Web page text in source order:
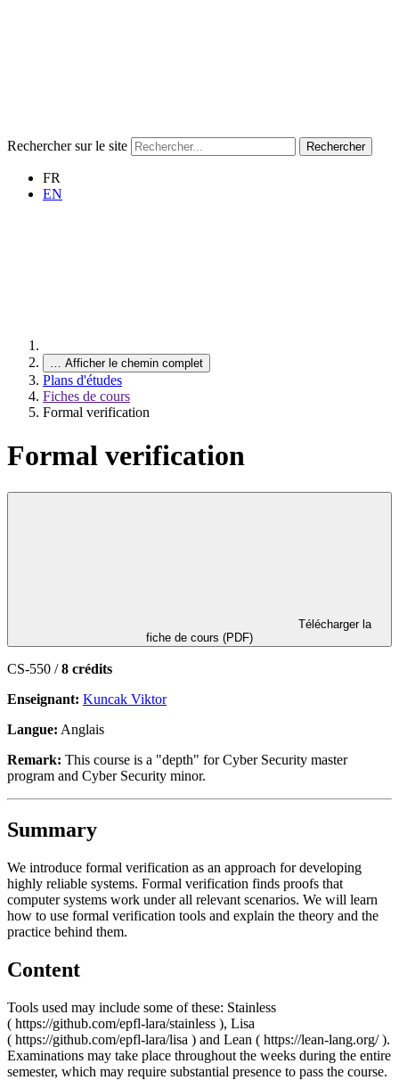
Rechercher sur le site Rechercher
FR
EN
… Afficher le chemin complet
Plans d'études
Fiches de cours
Formal verification
Formal verification
fiche de cours (PDF)
CS-550 /8 crédits
Enseignant: Kuncak Viktor
Langue: Anglais
Remark: This course is a "depth" for Cyber Security master
program and Cyber Security minor.
Summary
We introduce formal verification as an approach for developing
highly reliable systems. Formal verification finds proofs that
computer systems work under all relevant scenarios. We will learn
how to use formal verification tools and explain the theory and the
practice behind them.
Content
Tools used may include some of these: Stainless
( https://github.com/epfl-lara/stainless ), Lisa
( https://github.com/epfl-lara/lisa ) and Lean ( https://lean-lang.org/ ).
Examinations may take place throughout the weeks during the entire
semester, which may require substantial presence to pass the course.